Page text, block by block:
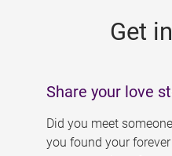
Get
Share your love
Did you meet
you found your